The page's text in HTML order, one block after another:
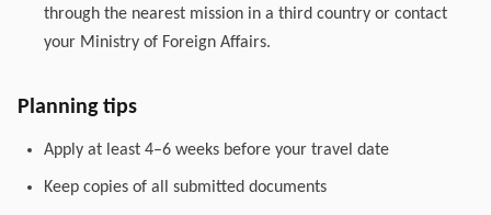
through the nearest mission in a third country or contact
your Ministry of Foreign Affairs.
Planning tips
Apply at least 4–6 weeks before your travel date
Keep copies of all submitted documents